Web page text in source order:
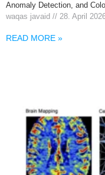
Anomaly Detection, and
waqas javaid
28. April
READ MORE »